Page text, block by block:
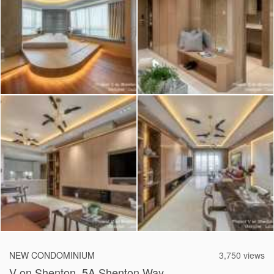
NEW CONDOMINIUM 3,750 views
2026 © Hometrust